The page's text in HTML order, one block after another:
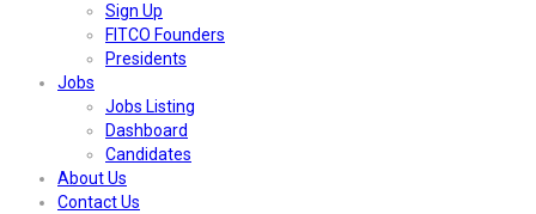
Sign Up
FITCO Founders
Presidents
Jobs
Jobs Listing
Dashboard
Candidates
About Us
Contact Us